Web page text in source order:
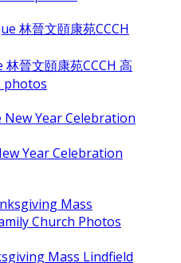
晉文頤康苑CCCH 高
photos
Year Celebration
Mass Lindfield